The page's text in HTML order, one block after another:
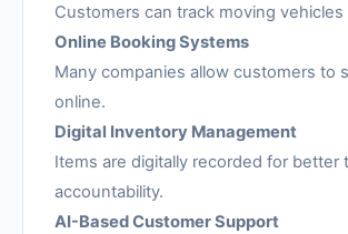
Customers can track moving vehicles
Online Booking Systems
Many companies allow customers to
online.
Digital Inventory Management
Items are digitally recorded for better
accountability.
AI-Based Customer Support